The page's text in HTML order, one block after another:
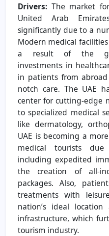
Drivers: The market
United Arab
significantly due to a
Modern medical
a result of the
investments in
in patients from
notch care. The UAE
center for cutting-edge
to specialized medical
like dermatology,
UAE is becoming a
medical tourists
including expedited
the creation of all-
packages. Also,
treatments with
nation’s ideal
infrastructure, which
tourism industry.